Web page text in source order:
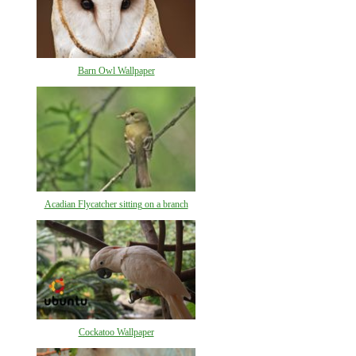
Barn Owl Wallpaper
Acadian Flycatcher sitting on a branch
Cockatoo Wallpaper